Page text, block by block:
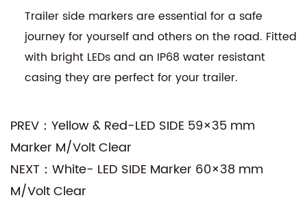
Trailer side markers are essential for a safe
journey for yourself and others on the road. Fitted
with bright LEDs and an IP68 water resistant
casing they are perfect for your trailer.
PREV：Yellow & Red-LED SIDE 59×35 mm
Marker M/Volt Clear
NEXT：White- LED SIDE Marker 60×38 mm
M/Volt Clear